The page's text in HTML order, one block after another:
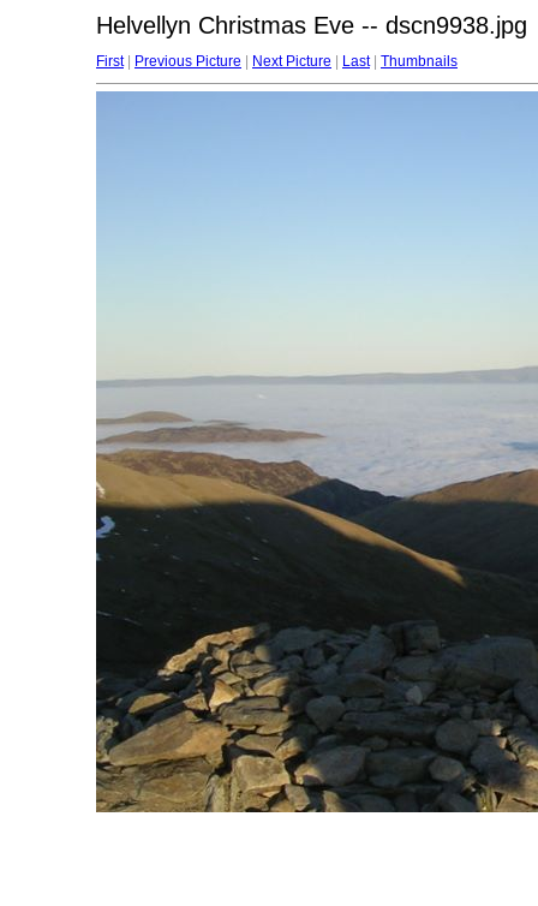
Helvellyn Christmas Eve -- dscn9938.jpg
First| Previous Picture Next Picture Last| Thumbnails